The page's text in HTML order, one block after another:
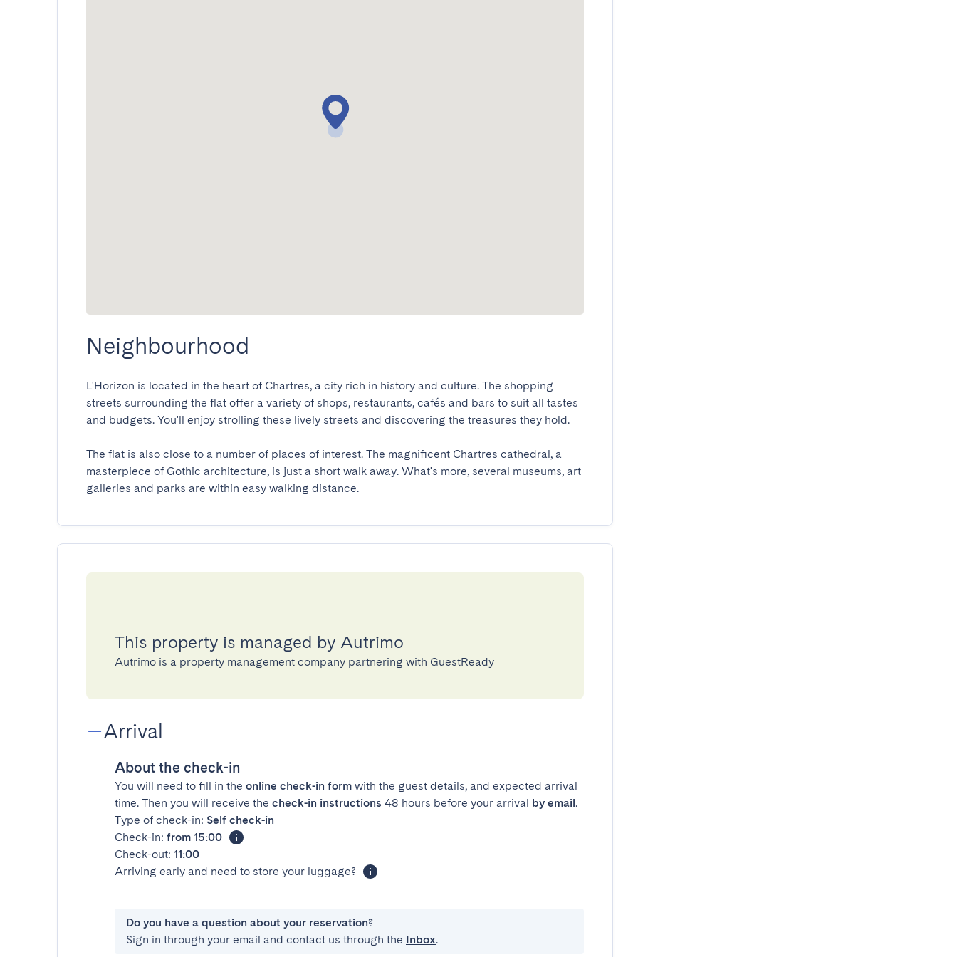
Neighbourhood
L'Horizon is located in the heart of Chartres, a city rich in history and culture. The shopping
streets surrounding the flat offer a variety of shops, restaurants, cafés and bars to suit all tastes
and budgets. You'll enjoy strolling these lively streets and discovering the treasures they hold.
The flat is also close to a number of places of interest. The magnificent Chartres cathedral, a
masterpiece of Gothic architecture, is just a short walk away. What's more, several museums, art
galleries and parks are within easy walking distance.
This property is managed by Autrimo
Autrimo is a property management company partnering with GuestReady
Arrival
About the check-in
You will need to fill in the online check-in form with the guest details, and expected arrival
time. Then you will receive the check-in instructions 48 hours before your arrival by email.
Type of check-in: Self check-in
Check-in: from 15:00
Check-out: 11:00
Arriving early and need to store your luggage?
Do you have a question about your reservation?
Sign in through your email and contact us through the Inbox.